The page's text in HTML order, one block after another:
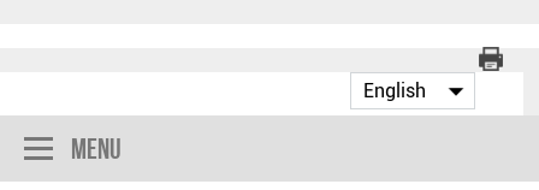
Menu